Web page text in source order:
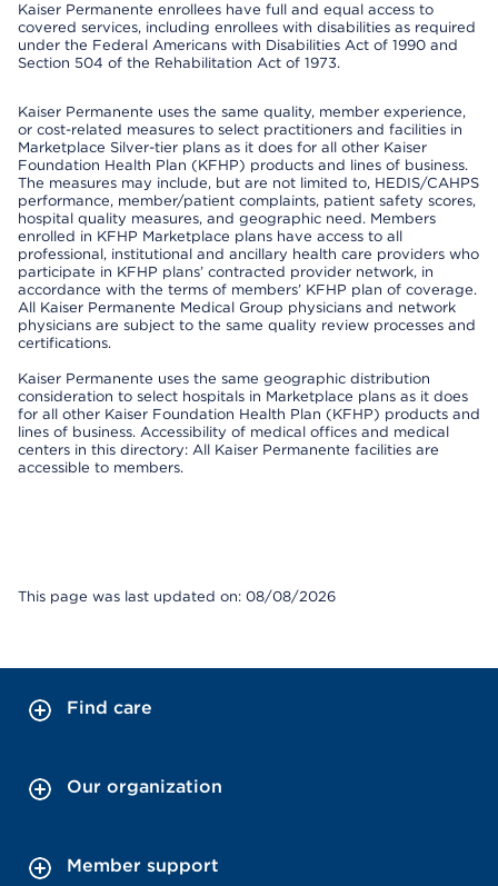
Kaiser Permanente enrollees have full and equal access to
covered services, including enrollees with disabilities as required
under the Federal Americans with Disabilities Act of 1990 and
Section 504 of the Rehabilitation Act of 1973.
Kaiser Permanente uses the same quality, member experience,
or cost-related measures to select practitioners and facilities in
Marketplace Silver-tier plans as it does for all other Kaiser
Foundation Health Plan (KFHP) products and lines of business.
The measures may include, but are not limited to, HEDIS/CAHPS
performance, member/patient complaints, patient safety scores,
hospital quality measures, and geographic need. Members
enrolled in KFHP Marketplace plans have access to all
professional, institutional and ancillary health care providers who
participate in KFHP plans’ contracted provider network, in
accordance with the terms of members’ KFHP plan of coverage.
All Kaiser Permanente Medical Group physicians and network
physicians are subject to the same quality review processes and
certifications.
Kaiser Permanente uses the same geographic distribution
consideration to select hospitals in Marketplace plans as it does
for all other Kaiser Foundation Health Plan (KFHP) products and
lines of business. Accessibility of medical offices and medical
centers in this directory: All Kaiser Permanente facilities are
accessible to members.
This page was last updated on: 08/08/2026
Find care
Our organization
Member support